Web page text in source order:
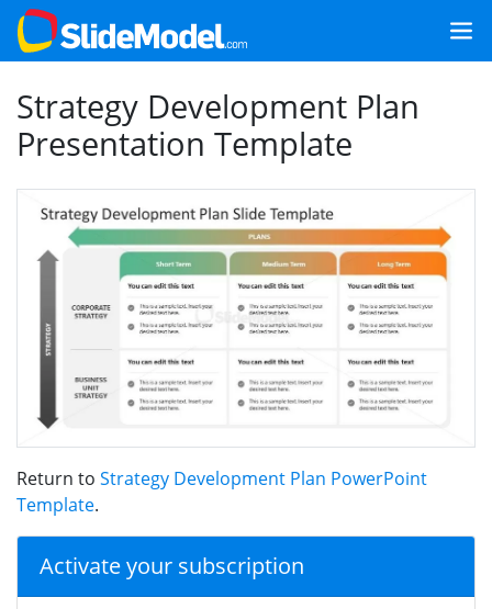
Strategy Development Plan
Presentation Template
Return to Strategy Development Plan PowerPoint
Template.
Activate your subscription